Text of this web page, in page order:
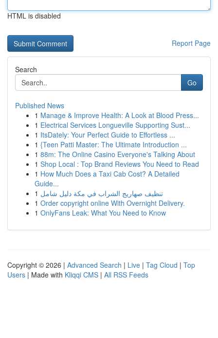
HTML is disabled
Report Page
Search
Go
Published News
1 Manage & Improve Health: A Look at Blood Press...
1 Electrical Services Longueville Supporting Sust...
1 ItsDately: Your Perfect Guide to Effortless ...
1 {Teen Patti Master: The Ultimate Introduction ...
1 88m: The Online Casino Everyone's Talking About
1 Shop Local : Top Brand Reviews You Need to Read
1 How Much Does a Taxi Cab Cost? A Detailed
Guide...
1 تنظيف صهاريج الشراب في مكة دليل شامل
1 Order copyright online With Overnight Delivery.
1 OnlyFans Leak: What You Need to Know
Copyright © 2026 | Advanced Search | Live | Tag Cloud | Top
Users | Made with Kliqqi CMS | All RSS Feeds